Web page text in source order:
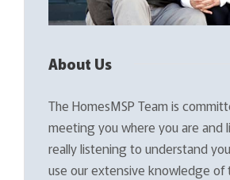
About Us
The HomesMSP Team is
meeting you where you are and
really listening to understand
use our extensive knowledge of